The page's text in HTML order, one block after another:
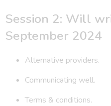
Session 2: Will
September 2024
Alternative providers.
Communicating well.
Terms & conditions.